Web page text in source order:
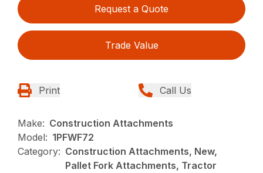
Request a Quote
Trade Value
Print Call Us
Make: Construction Attachments
Model: 1PFWF72
Category: Construction Attachments, New,
Pallet Fork Attachments, Tractor